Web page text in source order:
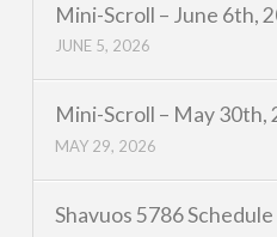
Mini-Scroll – June 6th,
JUNE 5, 2026
Mini-Scroll – May 30th,
MAY 29, 2026
Shavuos 5786